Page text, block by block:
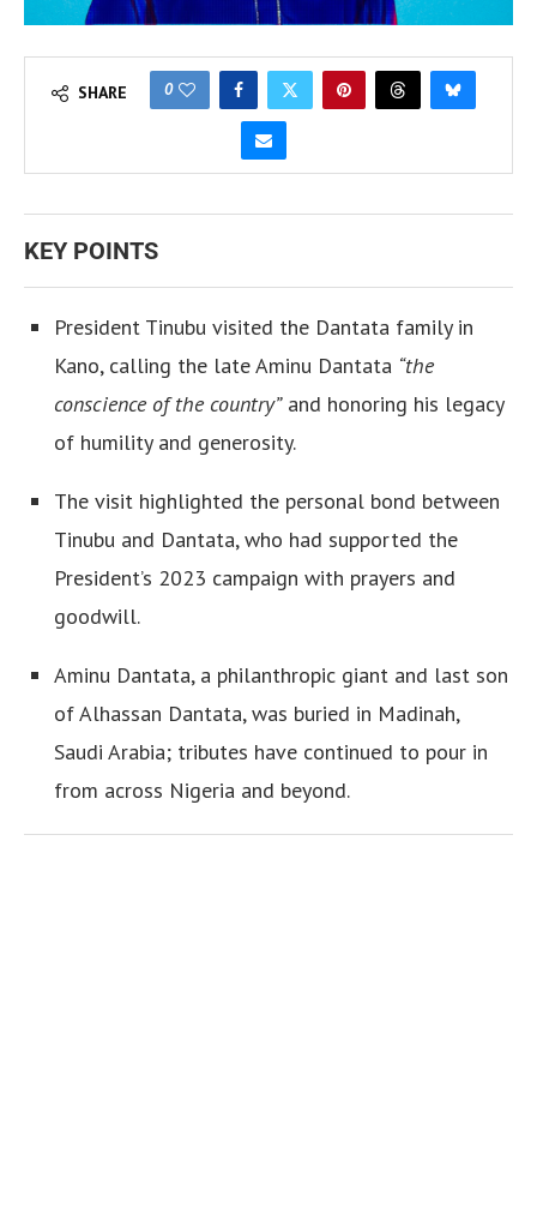
SHARE 0
KEY POINTS
President Tinubu visited the Dantata family in
Kano, calling the late Aminu Dantata “the
conscience of the country”and honoring his legacy
of humility and generosity.
The visit highlighted the personal bond between
Tinubu and Dantata, who had supported the
President’s 2023 campaign with prayers and
goodwill.
Aminu Dantata, a philanthropic giant and last son
of Alhassan Dantata, was buried in Madinah,
Saudi Arabia; tributes have continued to pour in
from across Nigeria and beyond.